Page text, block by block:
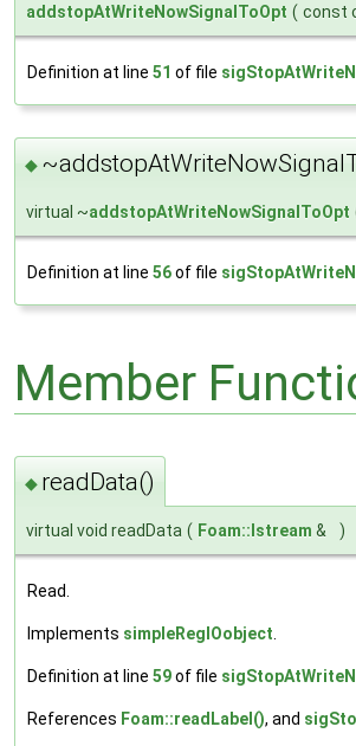
addstopAtWriteNowSignalToOpt ( const
Definition at line 51 of file
◆
virtual ~addstopAtWriteNowSignalToOpt
Definition at line 56of file
Member
◆ readData()
virtual void readData ( Foam::Istream & )
Read.
Implements simpleRegIOobject
Definition at line 59of file
References Foam::readLabel(), and